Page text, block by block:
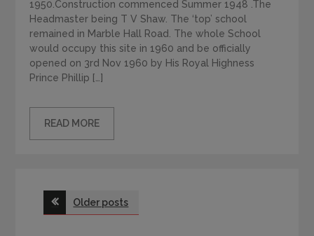
1950.Construction commenced Summer 1948 .The
Headmaster being T V Shaw. The ‘top’ school
remained in Marble Hall Road. The whole School
would occupy this site in 1960 and be officially
opened on 3rd Nov 1960 by His Royal Highness
Prince Phillip […]
READ MORE
PostsOlder posts